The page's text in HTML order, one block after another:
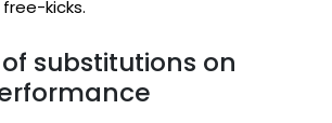
kicks.
substitutions on